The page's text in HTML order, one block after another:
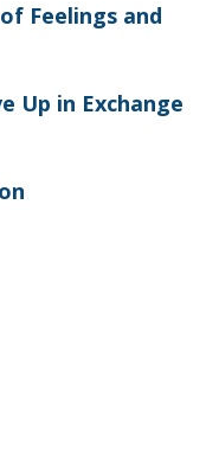
Feelings and
Up in Exchange